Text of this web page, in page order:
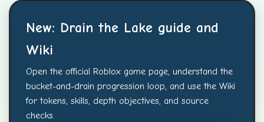
New: Drain the Lake guide and
Wiki
Open the official Roblox game page, understand the
bucket-and-drain progression loop, and use the Wiki
for tokens, skills, depth objectives, and source
checks.